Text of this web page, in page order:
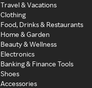
Travel & Vacations
Clothing
Food, Drinks & Restaurants
Home & Garden
Beauty & Wellness
Electronics
Banking & Finance Tools
Shoes
Accessories